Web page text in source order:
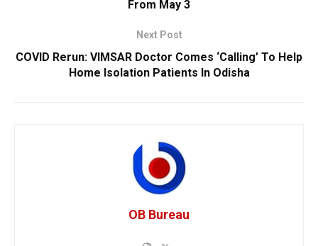
From May 3
Next Post
COVID Rerun: VIMSAR Doctor Comes ‘Calling’ To Help
Home Isolation Patients In Odisha
OB Bureau